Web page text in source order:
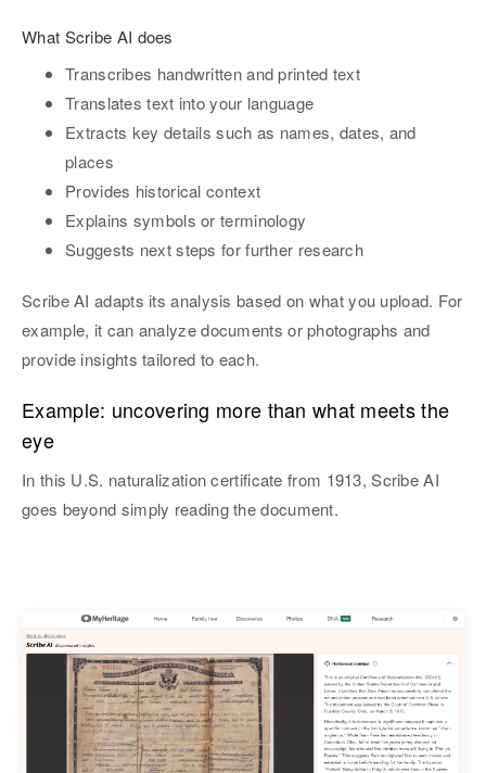
What Scribe AI does
Transcribes handwritten and printed text
Translates text into your language
Extracts key details such as names, dates, and
places
Provides historical context
Explains symbols or terminology
Suggests next steps for further research
Scribe AI adapts its analysis based on what you upload. For
example, it can analyze documents or photographs and
provide insights tailored to each.
Example: uncovering more than what meets the
eye
In this U.S. naturalization certificate from 1913, Scribe AI
goes beyond simply reading the document.